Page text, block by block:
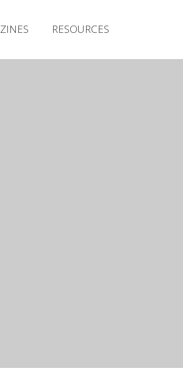
ZINES RESOURCES
Releases